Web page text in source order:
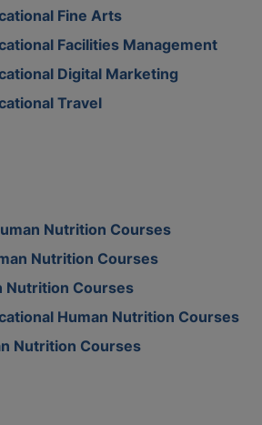
Fine Arts
Facilities Management
Digital Marketing
Travel
Nutrition Courses
Nutrition Courses
Nutrition Courses
Human Nutrition Courses
Nutrition Courses